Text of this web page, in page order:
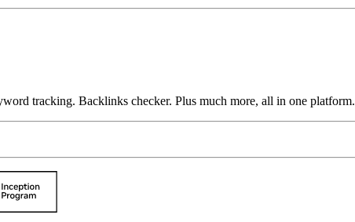
tracking. Backlinks checker. Plus much more, all in one platform.